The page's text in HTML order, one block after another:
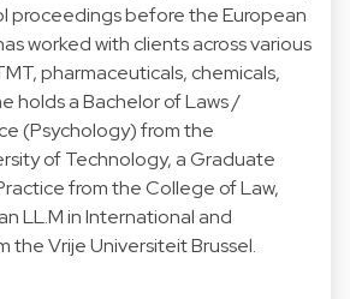
proceedings before the European
worked with clients across various
pharmaceuticals, chemicals,
holds a Bachelor of Laws /
(Psychology) from the
of Technology, a Graduate
from the College of Law,
LL.M in International and
the Vrije Universiteit Brussel.